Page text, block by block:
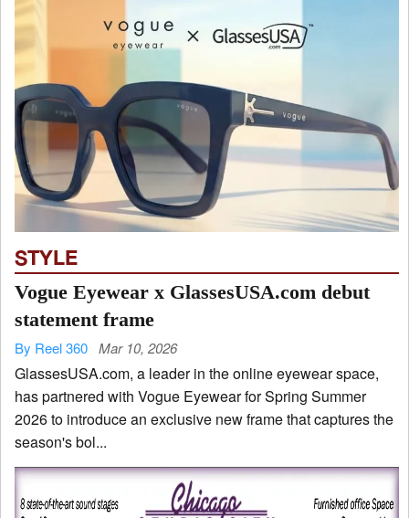
STYLE
Vogue Eyewear x GlassesUSA.com debut
statement frame
By Reel 360 Mar 10, 2026
GlassesUSA.com, a leader in the online eyewear space,
has partnered with Vogue Eyewear for Spring Summer
2026 to introduce an exclusive new frame that captures the
season's bol...